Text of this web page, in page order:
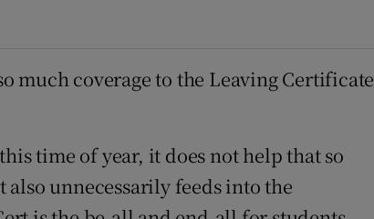
much coverage to the Leaving Certificate
time of year, it does not help that so
unnecessarily feeds into the